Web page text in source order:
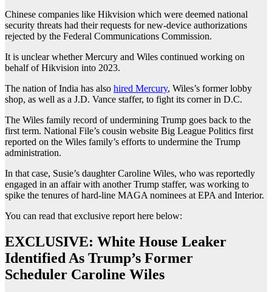
Chinese companies like Hikvision which were deemed national
security threats had their requests for new-device authorizations
rejected by the Federal Communications Commission.
It is unclear whether Mercury and Wiles continued working on
behalf of Hikvision into 2023.
The nation of India has also hired Mercury, Wiles’s former lobby
shop, as well as a J.D. Vance staffer, to fight its corner in D.C.
The Wiles family record of undermining Trump goes back to the
first term. National File’s cousin website Big League Politics first
reported on the Wiles family’s efforts to undermine the Trump
administration.
In that case, Susie’s daughter Caroline Wiles, who was reportedly
engaged in an affair with another Trump staffer, was working to
spike the tenures of hard-line MAGA nominees at EPA and Interior.
You can read that exclusive report here below:
EXCLUSIVE: White House Leaker
Identified As Trump’s Former
Scheduler Caroline Wiles